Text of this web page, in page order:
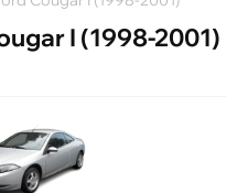
I (1998-2001)